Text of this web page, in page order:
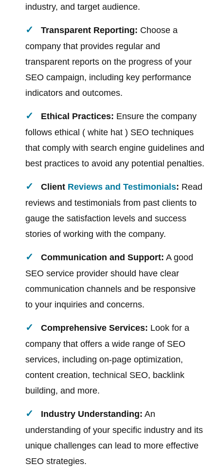
industry, and target audience.
Transparent Reporting: Choose a
company that provides regular and
transparent reports on the progress of your
SEO campaign, including key performance
indicators and outcomes.
Ethical Practices: Ensure the company
follows ethical ( white hat ) SEO techniques
that comply with search engine guidelines and
best practices to avoid any potential penalties.
Client Reviews and Testimonials: Read
reviews and testimonials from past clients to
gauge the satisfaction levels and success
stories of working with the company.
Communication and Support: A good
SEO service provider should have clear
communication channels and be responsive
to your inquiries and concerns.
Comprehensive Services: Look for a
company that offers a wide range of SEO
services, including on-page optimization,
content creation, technical SEO, backlink
building, and more.
Industry Understanding: An
understanding of your specific industry and its
unique challenges can lead to more effective
SEO strategies.